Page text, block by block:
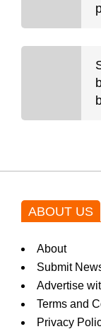
ABOUT US
About
Submit
Advertise
Terms and
Privacy